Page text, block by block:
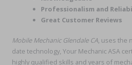
Professionalism and
Great Customer Reviews
Mobile Mechanic Glendale CA, uses the
date technology, Your Mechanic ASA
highly qualified skills and years of